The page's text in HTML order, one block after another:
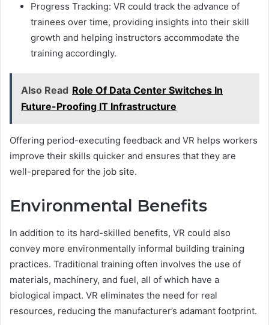
Progress Tracking: VR could track the advance of
trainees over time, providing insights into their skill
growth and helping instructors accommodate the
training accordingly.
Also Read Role Of Data Center Switches In
Future-Proofing IT Infrastructure
Offering period-executing feedback and VR helps workers
improve their skills quicker and ensures that they are
well-prepared for the job site.
Environmental Benefits
In addition to its hard-skilled benefits, VR could also
convey more environmentally informal building training
practices. Traditional training often involves the use of
materials, machinery, and fuel, all of which have a
biological impact. VR eliminates the need for real
resources, reducing the manufacturer’s adamant footprint.